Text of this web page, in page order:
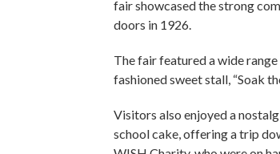
fair showcased the strong
doors in 1926.
The fair featured a wide
fashioned sweet stall, “Soak
Visitors also enjoyed a
school cake, offering a trip